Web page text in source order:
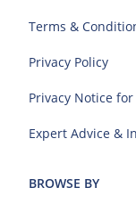
Terms &
Privacy Policy
Privacy Notice
Expert Advice &
BROWSE BY